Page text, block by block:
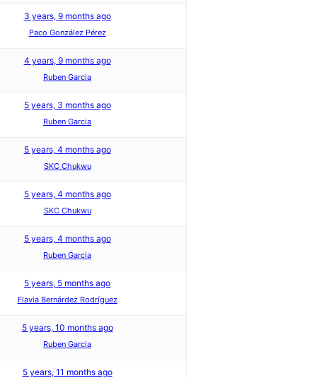
3 years, 9 months ago
Paco González Pérez
4 years, 9 months ago
Ruben Garcia
5 years, 3 months ago
Ruben Garcia
5 years, 4 months ago
SKC Chukwu
5 years, 4 months ago
SKC Chukwu
5 years, 4 months ago
Ruben Garcia
5 years, 5 months ago
Flavia Bernárdez Rodríguez
5 years, 10 months ago
Ruben Garcia
5 years, 11 months ago